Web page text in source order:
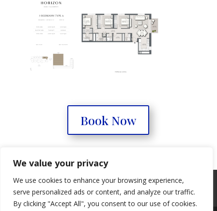
We value your privacy
We use cookies to enhance your browsing experience,
serve personalized ads or content, and analyze our traffic.
By clicking "Accept All", you consent to our use of cookies.
Book Now
Real Estate Forum
Contact Us
Privacy Policy